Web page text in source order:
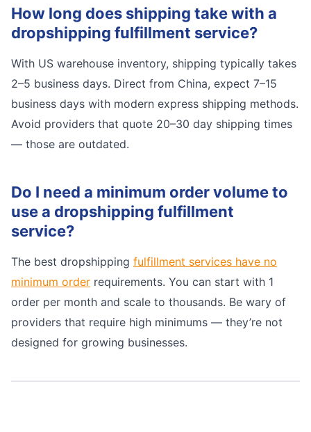
How long does shipping take with a
dropshipping fulfillment service?
With US warehouse inventory, shipping typically takes
2–5 business days. Direct from China, expect 7–15
business days with modern express shipping methods.
Avoid providers that quote 20–30 day shipping times
— those are outdated.
Do I need a minimum order volume to
use a dropshipping fulfillment
service?
The best dropshipping fulfillment services have no
minimum order requirements. You can start with 1
order per month and scale to thousands. Be wary of
providers that require high minimums — they’re not
designed for growing businesses.